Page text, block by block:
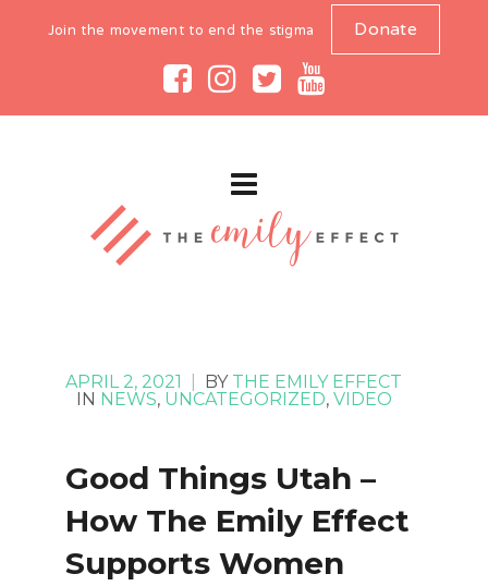
Join the movement to end the stigma Donate
APRIL 2, 2021 BY THE EMILY EFFECT
IN NEWS, UNCATEGORIZED, VIDEO
Good Things Utah –
How The Emily Effect
Supports Women